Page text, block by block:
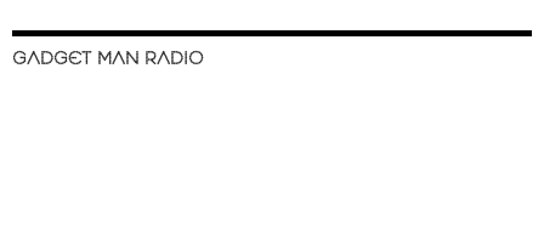
GADGET MAN RADIO